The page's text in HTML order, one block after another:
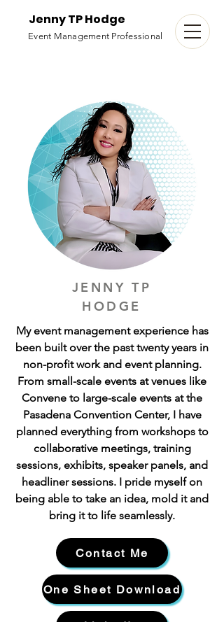
Jenny TP Hodge
Event Management Professional
JENNY TP
HODGE
My event management experience has
been built over the past twenty years in
non-profit work and event planning.
From small-scale events at venues like
Convene to large-scale events at the
Pasadena Convention Center, I have
planned everything from workshops to
collaborative meetings, training
sessions, exhibits, speaker panels, and
headliner sessions. I pride myself on
being able to take an idea, mold it and
bring it to life seamlessly.
Contact Me
One Sheet Download